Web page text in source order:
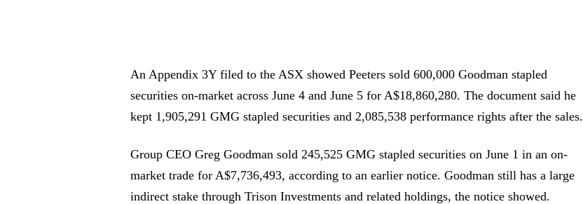
An Appendix 3Y filed to the ASX showed Peeters sold 600,000 Goodman stapled
securities on-market across June 4 and June 5 for A$18,860,280. The document said he
kept 1,905,291 GMG stapled securities and 2,085,538 performance rights after the sales.
Group CEO Greg Goodman sold 245,525 GMG stapled securities on June 1 in an on-
market trade for A$7,736,493, according to an earlier notice. Goodman still has a large
indirect stake through Trison Investments and related holdings, the notice showed.